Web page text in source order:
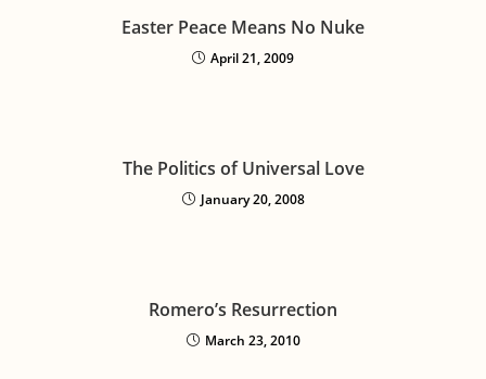
Easter Peace Means No Nuke
April 21, 2009
The Politics of Universal Love
January 20, 2008
Romero’s Resurrection
March 23, 2010